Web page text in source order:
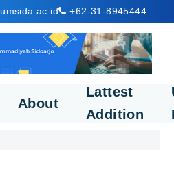
+62-31-8945444
About
Lattest
Addition